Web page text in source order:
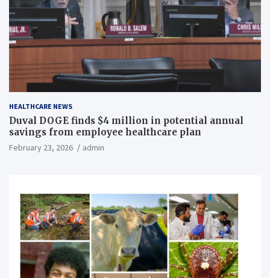
HEALTHCARE NEWS
Duval DOGE finds $4 million in potential annual
savings from employee healthcare plan
February 23, 2026 admin